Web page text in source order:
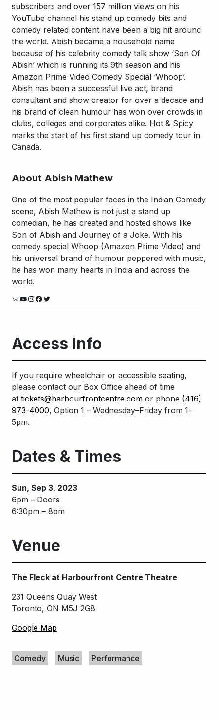
subscribers and over 157 million views on his
YouTube channel his stand up comedy bits and
comedy related content have been a big hit around
the world. Abish became a household name
because of his celebrity comedy talk show ‘Son Of
Abish’ which is running its 9th season and his
Amazon Prime Video Comedy Special ‘Whoop’.
Abish has been a successful live act, brand
consultant and show creator for over a decade and
his brand of clean humour has won over crowds in
clubs, colleges and corporates alike. Hot & Spicy
marks the start of his first stand up comedy tour in
Canada.
About Abish Mathew
One of the most popular faces in the Indian Comedy
scene, Abish Mathew is not just a stand up
comedian, he has created and hosted shows like
Son of Abish and Journey of a Joke. With his
comedy special Whoop (Amazon Prime Video) and
his universal brand of humour peppered with music,
he has won many hearts in India and across the
world.
LinkYouTube
Instagram
Facebook
Twitter
Access Info
If you require wheelchair or accessible seating,
please contact our Box Office ahead of time
at tickets@harbourfrontcentre.com or phone (416)
973-4000, Option 1 – Wednesday–Friday from 1-
5pm.
Dates & Times
Sun, Sep 3, 2023
6pm – Doors
6:30pm – 8pm
Venue
The Fleck at Harbourfront Centre Theatre
231 Queens Quay West
Toronto, ON M5J 2G8
Google Map
Comedy
Music Performance